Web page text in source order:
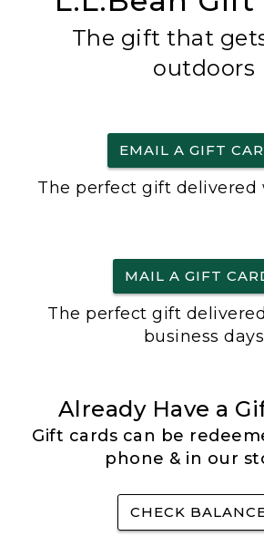
The gift that
outdoors
EMAIL A GIFT
The perfect gift delivered
MAIL A GIFT
The perfect gift
business days
Already Have a
Gift cards can be
phone & in our
CHECK